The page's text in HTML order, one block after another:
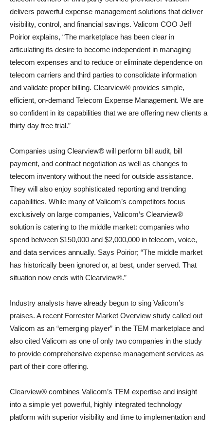
delivers powerful expense management solutions that deliver
visibility, control, and financial savings. Valicom COO Jeff
Poirior explains, “The marketplace has been clear in
articulating its desire to become independent in managing
telecom expenses and to reduce or eliminate dependence on
telecom carriers and third parties to consolidate information
and validate proper billing. Clearview® provides simple,
efficient, on-demand Telecom Expense Management. We are
so confident in its capabilities that we are offering new clients a
thirty day free trial.”
Companies using Clearview® will perform bill audit, bill
payment, and contract negotiation as well as changes to
telecom inventory without the need for outside assistance.
They will also enjoy sophisticated reporting and trending
capabilities. While many of Valicom’s competitors focus
exclusively on large companies, Valicom’s Clearview®
solution is catering to the middle market: companies who
spend between $150,000 and $2,000,000 in telecom, voice,
and data services annually. Says Poirior; “The middle market
has historically been ignored or, at best, under served. That
situation now ends with Clearview®.”
Industry analysts have already begun to sing Valicom’s
praises. A recent Forrester Market Overview study called out
Valicom as an “emerging player” in the TEM marketplace and
also cited Valicom as one of only two companies in the study
to provide comprehensive expense management services as
part of their core offering.
Clearview® combines Valicom’s TEM expertise and insight
into a simple yet powerful, highly integrated technology
platform with superior visibility and time to implementation and